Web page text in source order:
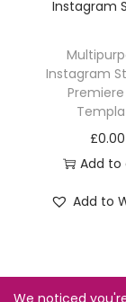
Instagram
Premiere
£0.00
Add to
Add to
We noticed